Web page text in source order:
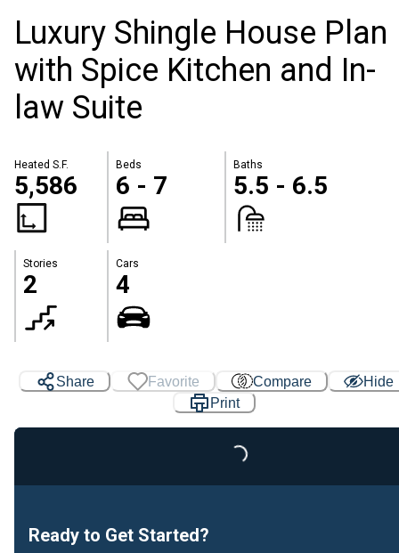
Luxury Shingle House Plan
with Spice Kitchen and In-
law Suite
Heated S.F.
5,586
Beds
6 - 7
Baths
5.5 - 6.5
Stories
2
Cars
4
Share Favorite Compare
Hide
Print
Loading...
Ready to Get Started?